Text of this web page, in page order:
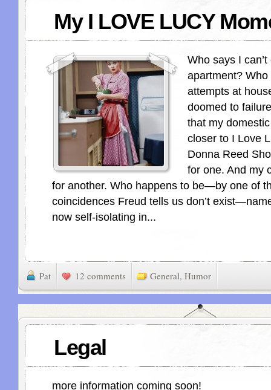
My I LOVE LUCY
Who says I
apartment?
attempts at
doomed to
that my
closer to I Love
Donna Reed
for one. And my
for another. Who happens to be—by one of
coincidences Freud tells us don’t
now self-isolating in...
Pat 12 comments General, Humor
Legal
more information coming soon!